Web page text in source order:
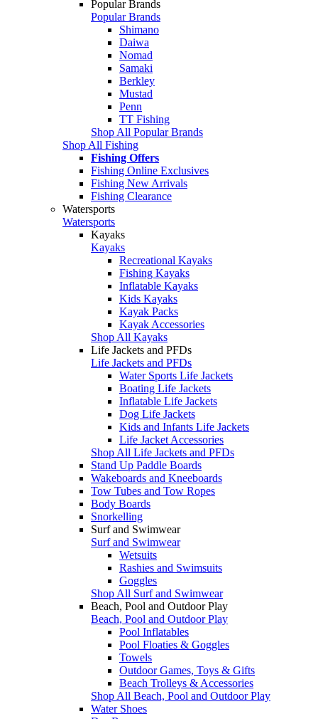
Popular Brands
Popular Brands
Shimano
Daiwa
Nomad
Samaki
Berkley
Mustad
Penn
TT Fishing
Shop All Popular Brands
Shop All Fishing
Fishing Offers
Fishing Online Exclusives
Fishing New Arrivals
Fishing Clearance
Watersports
Watersports
Kayaks
Kayaks
Recreational Kayaks
Fishing Kayaks
Inflatable Kayaks
Kids Kayaks
Kayak Packs
Kayak Accessories
Shop All Kayaks
Life Jackets and PFDs
Life Jackets and PFDs
Water Sports Life Jackets
Boating Life Jackets
Inflatable Life Jackets
Dog Life Jackets
Kids and Infants Life Jackets
Life Jacket Accessories
Shop All Life Jackets and PFDs
Stand Up Paddle Boards
Wakeboards and Kneeboards
Tow Tubes and Tow Ropes
Body Boards
Snorkelling
Surf and Swimwear
Surf and Swimwear
Wetsuits
Rashies and Swimsuits
Goggles
Shop All Surf and Swimwear
Beach, Pool and Outdoor Play
Beach, Pool and Outdoor Play
Pool Inflatables
Pool Floaties & Goggles
Towels
Outdoor Games, Toys & Gifts
Beach Trolleys & Accessories
Shop All Beach, Pool and Outdoor Play
Water Shoes